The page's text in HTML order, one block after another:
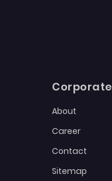
Corporate
About
Career
Contact
Sitemap